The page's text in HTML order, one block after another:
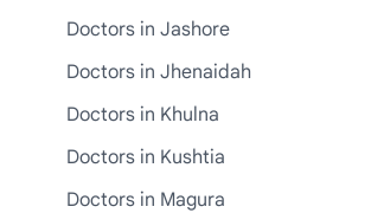
Doctors in Jashore
Doctors in Jhenaidah
Doctors in Khulna
Doctors in Kushtia
Doctors in Magura